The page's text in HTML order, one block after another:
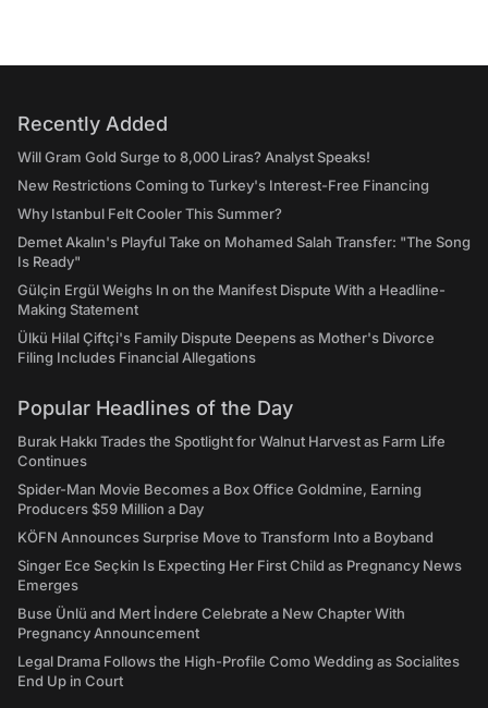
Recently Added
Will Gram Gold Surge to 8,000 Liras? Analyst Speaks!
New Restrictions Coming to Turkey's Interest-Free Financing
Why Istanbul Felt Cooler This Summer?
Demet Akalın's Playful Take on Mohamed Salah Transfer: "The Song
Is Ready"
Gülçin Ergül Weighs In on the Manifest Dispute With a Headline-
Making Statement
Ülkü Hilal Çiftçi's Family Dispute Deepens as Mother's Divorce
Filing Includes Financial Allegations
Popular Headlines of the Day
Burak Hakkı Trades the Spotlight for Walnut Harvest as Farm Life
Continues
Spider-Man Movie Becomes a Box Office Goldmine, Earning
Producers $59 Million a Day
KÖFN Announces Surprise Move to Transform Into a Boyband
Singer Ece Seçkin Is Expecting Her First Child as Pregnancy News
Emerges
Buse Ünlü and Mert İndere Celebrate a New Chapter With
Pregnancy Announcement
Legal Drama Follows the High-Profile Como Wedding as Socialites
End Up in Court